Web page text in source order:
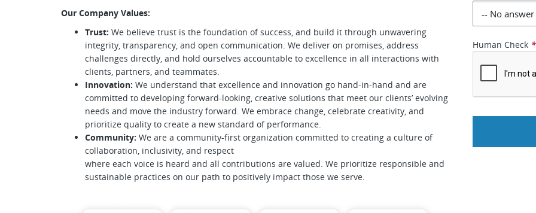
Our Company Values:
Trust: We believe trust is the foundation of success, and build it through unwavering
integrity, transparency, and open communication. We deliver on promises, address
challenges directly, and hold ourselves accountable to excellence in all interactions with
clients, partners, and teammates.
Innovation: We understand that excellence and innovation go hand-in-hand and are
committed to developing forward-looking, creative solutions that meet our clients’ evolving
needs and move the industry forward. We embrace change, celebrate creativity, and
prioritize quality to create a new standard of performance.
Community: We are a community-first organization committed to creating a culture of
collaboration, inclusivity, and respect
where each voice is heard and all contributions are valued. We prioritize responsible and
sustainable practices on our path to positively impact those we serve.
Human Check *